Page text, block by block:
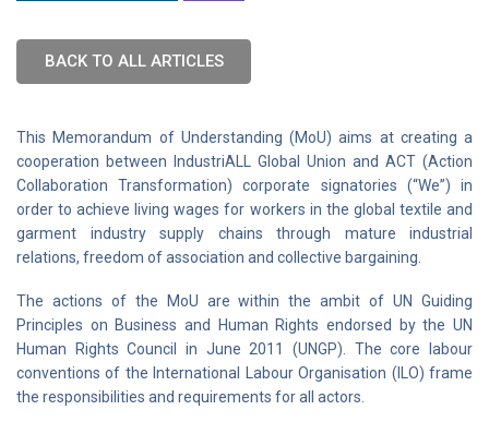
BACK TO ALL ARTICLES
This Memorandum of Understanding (MoU) aims at creating a
cooperation between IndustriALL Global Union and ACT (Action
Collaboration Transformation) corporate signatories (“We”) in
order to achieve living wages for workers in the global textile and
garment industry supply chains through mature industrial
relations, freedom of association and collective bargaining.
The actions of the MoU are within the ambit of UN Guiding
Principles on Business and Human Rights endorsed by the UN
Human Rights Council in June 2011 (UNGP). The core labour
conventions of the International Labour Organisation (ILO) frame
the responsibilities and requirements for all actors.